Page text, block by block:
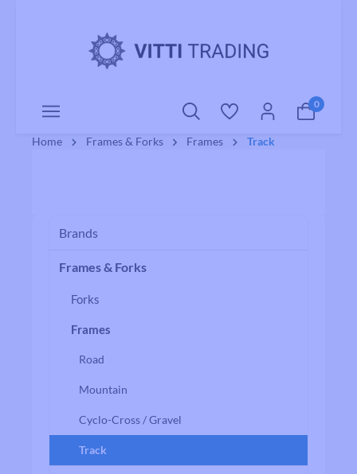
0
Home Frames & Forks Frames Track
Brands
Frames & Forks
Forks
Frames
Road
Mountain
Cyclo-Cross / Gravel
Track